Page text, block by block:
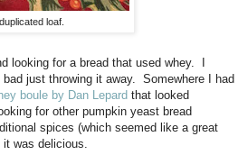
loaf.
looking for a bread that used whey.
bad just throwing it away. Somewhere I had
boule by Dan Lepard that looked
for other pumpkin yeast bread
spices (which seemed like a great
was delicious.